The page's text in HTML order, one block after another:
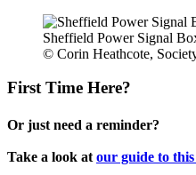
Sheffield Power Signal
© Corin Heathcote,
First Time Here?
Or just need a reminder?
Take a look at our guide to this